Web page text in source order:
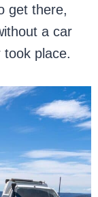
get there,
a car
place.